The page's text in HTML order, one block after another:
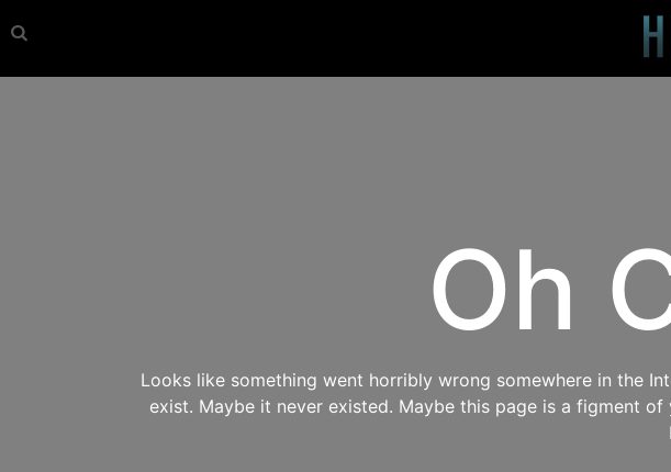
Oh
Looks like something went horribly wrong somewhere in the
exist. Maybe it never existed. Maybe this page is a figment